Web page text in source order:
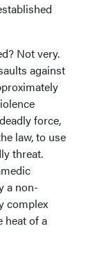
Not very.
against
force,
law, to use
threat.
a non-
complex
heat of a